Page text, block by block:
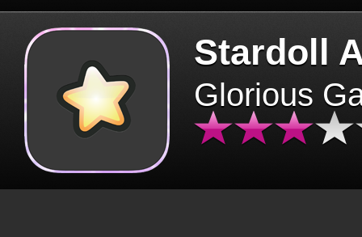
Stardoll
Glorious